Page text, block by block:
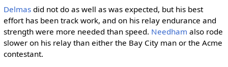
Delmasdid not do as well as was expected, but his best
effort has been track work, and on his relay endurance and
strength were more needed than speed. Needham also rode
slower on his relay than either the Bay City man or the Acme
contestant.